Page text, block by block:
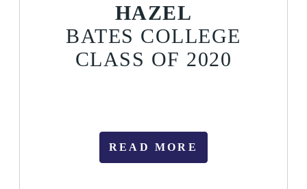
HAZEL
BATES COLLEGE
CLASS OF 2020
READ MORE